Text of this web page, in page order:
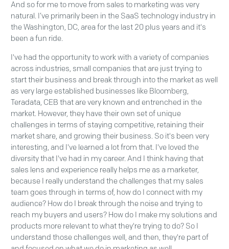
And so for me to move from sales to marketing was very
natural. I’ve primarily been in the SaaS technology industry in
the Washington, DC, area for the last 20 plus years and it's
been a fun ride.
I've had the opportunity to work with a variety of companies
across industries, small companies that are just trying to
start their business and break through into the market as well
as very large established businesses like Bloomberg,
Teradata, CEB that are very known and entrenched in the
market. However, they have their own set of unique
challenges in terms of staying competitive, retaining their
market share, and growing their business. So it's been very
interesting, and I've learned a lot from that. I've loved the
diversity that I've had in my career. And I think having that
sales lens and experience really helps me as a marketer,
because I really understand the challenges that my sales
team goes through in terms of, how do I connect with my
audience? How do I break through the noise and trying to
reach my buyers and users? How do I make my solutions and
products more relevant to what they're trying to do? So I
understand those challenges well, and then, they're part of